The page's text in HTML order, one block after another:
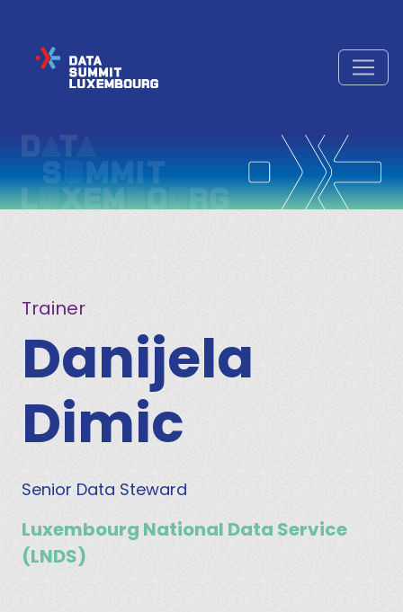
Trainer
Danijela
Dimic
Senior Data Steward
Luxembourg National Data Service
(LNDS)